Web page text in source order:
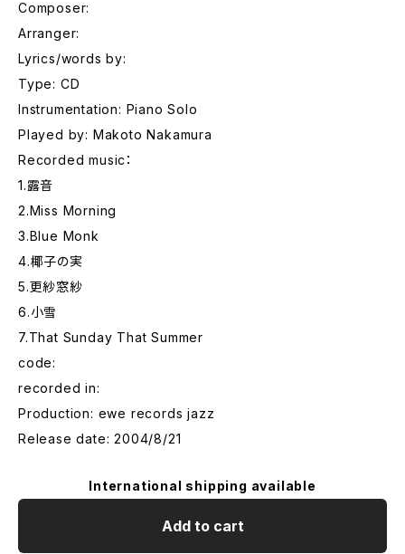
Composer:
Arranger:
Lyrics/words by:
Type: CD
Instrumentation: Piano Solo
Played by: Makoto Nakamura
Recorded music：
1.露音
2.Miss Morning
3.Blue Monk
4.椰子の実
5.更紗窓紗
6.小雪
7.That Sunday That Summer
code:
recorded in:
Production: ewe records jazz
Release date: 2004/8/21
International shipping available
Add to cart